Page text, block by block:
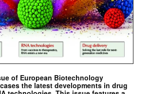
of European Biotechnology
the latest developments in drug